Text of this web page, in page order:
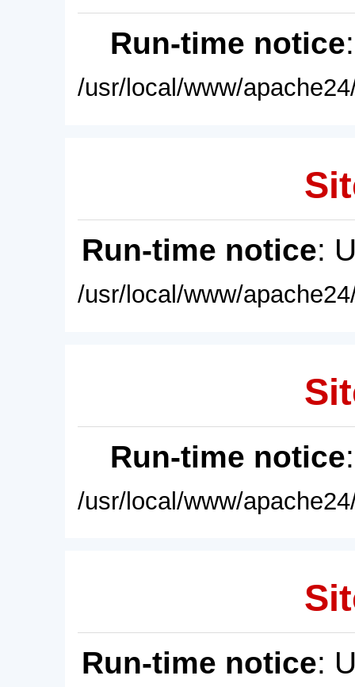
Run-time notice
/usr/local/www/
Run-time notice:
/usr/local/www/
Run-time notice
/usr/local/www/
Run-time notice: